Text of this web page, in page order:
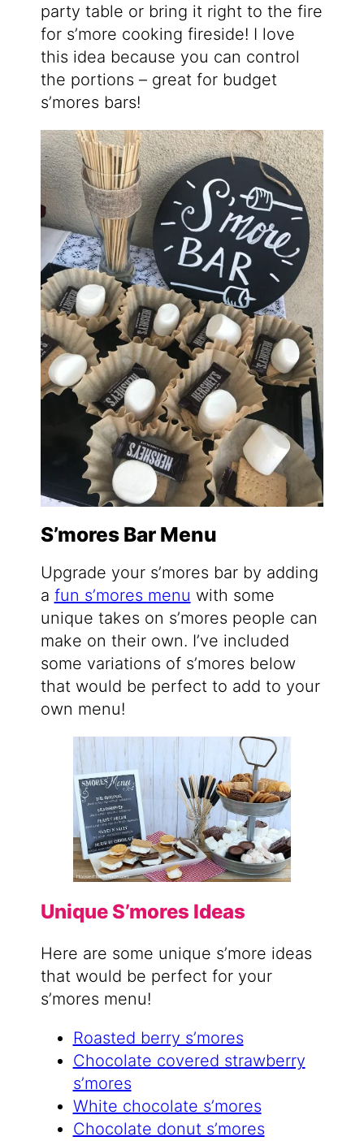
party table or bring it right to the fire
for s’more cooking fireside! I love
this idea because you can control
the portions – great for budget
s’mores bars!
S’mores Bar Menu
Upgrade your s’mores bar by adding
a fun s’mores menu with some
unique takes on s’mores people can
make on their own. I’ve included
some variations of s’mores below
that would be perfect to add to your
own menu!
Unique S’mores Ideas
Here are some unique s’more ideas
that would be perfect for your
s’mores menu!
Roasted berry s’mores
Chocolate covered strawberry
s’mores
White chocolate s’mores
Chocolate donut s’mores